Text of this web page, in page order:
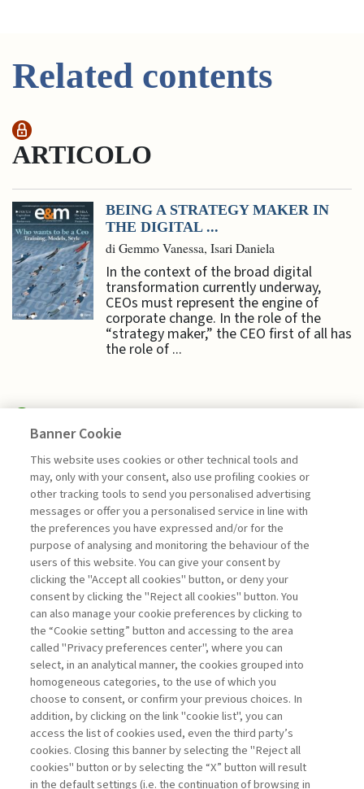
Related contents
ARTICOLO
BEING A STRATEGY MAKER IN
THE DIGITAL ...
di Gemmo Vanessa, Isari Daniela
In the context of the broad digital
transformation currently underway,
CEOs must represent the engine of
corporate change. In the role of the
“strategy maker,” the CEO first of all has
the role of ...
INTERVENTI &
INTERVISTE
MORE TRUST, MORE FUTURE
di E&M Plus
Book access is for subscribers only
Legend: Enter For registered For subscribers
Banner Cookie
This website uses cookies or other technical tools and
may, only with your consent, also use profiling cookies or
other tracking tools to send you personalised advertising
messages or offer you a personalised service in line with
the preferences you have expressed and/or for the
purpose of analysing and monitoring the behaviour of the
users of this website. You can give your consent by
clicking the "Accept all cookies" button, or deny your
consent by clicking the "Reject all cookies" button. You
can also manage your cookie preferences by clicking to
the “Cookie setting” button and accessing to the area
called "Privacy preferences center", where you can
select, in an analytical manner, the cookies grouped into
homogeneous categories, to the use of which you
choose to consent, or confirm your previous choices. In
addition, by clicking on the link "cookie list", you can
access the list of cookies used, even the third party’s
cookies. Closing this banner by selecting the "Reject all
cookies" button or by selecting the “X” button will result
in the default settings (i.e. the continuation of browsing in